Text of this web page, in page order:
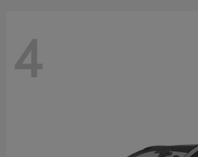
4